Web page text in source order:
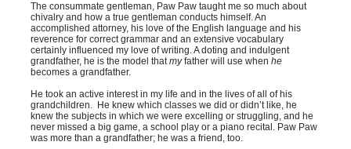
The consummate gentleman, Paw Paw taught me so much about
chivalry and how a true gentleman conducts himself. An
accomplished attorney, his love of the English language and his
reverence for correct grammar and an extensive vocabulary
certainly influenced my love of writing. A doting and indulgent
grandfather, he is the model thatmyfather will use when he
becomes a grandfather.
He took an active interest in my life and in the lives of all of his
grandchildren. He knew which classes we did or didn’t like, he
knew the subjects in which we were excelling or struggling, and he
never missed a big game, a school play or a piano recital. Paw Paw
was more than a grandfather; he was a friend, too.